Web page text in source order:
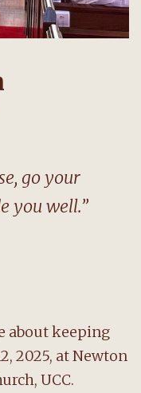
go your
you well.”
about keeping
2025, at Newton
UCC.